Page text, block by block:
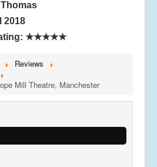
2018
★★★★★
Reviews
Mill Theatre, Manchester